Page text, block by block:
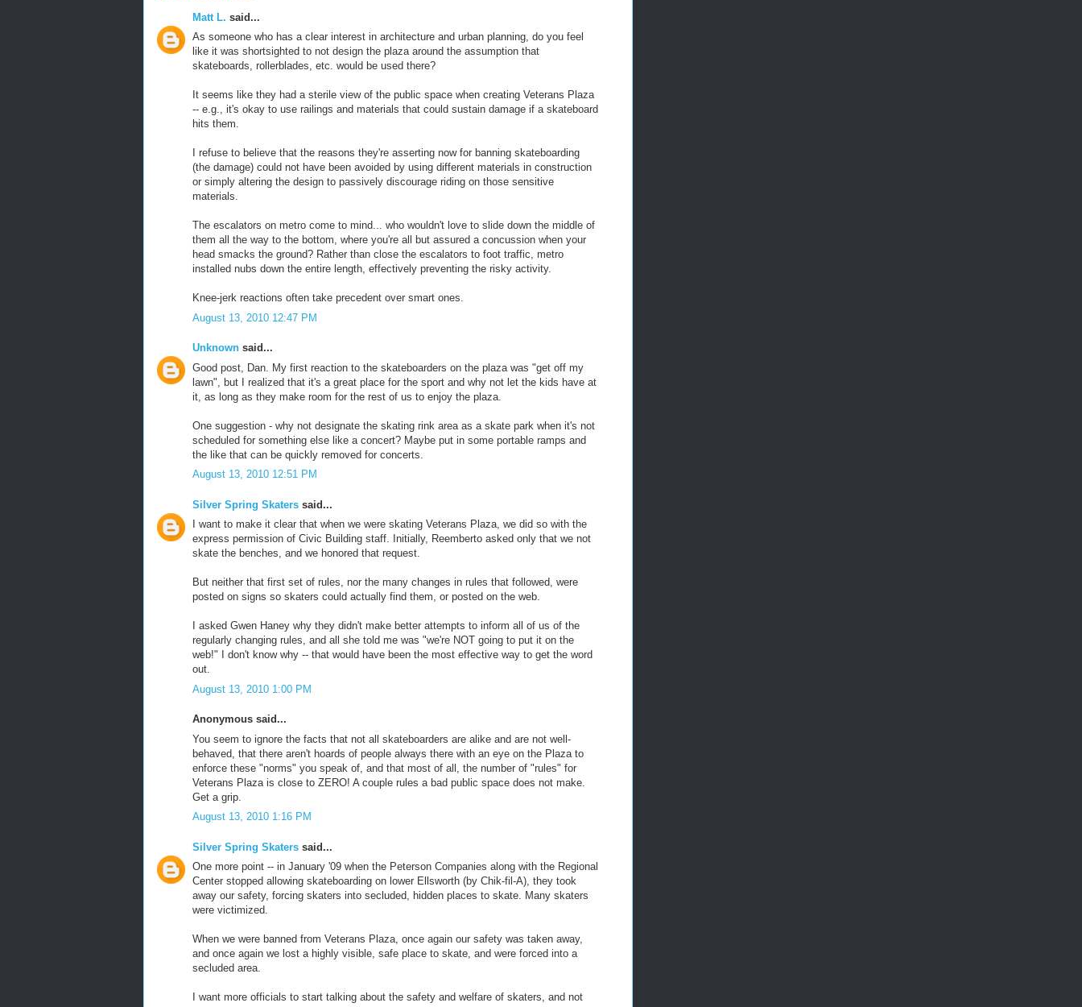
Matt L. said...
As someone who has a clear interest in architecture and urban planning, do you feel
like it was shortsighted to not design the plaza around the assumption that
skateboards, rollerblades, etc. would be used there?
It seems like they had a sterile view of the public space when creating Veterans Plaza
-- e.g., it's okay to use railings and materials that could sustain damage if a skateboard
hits them.
I refuse to believe that the reasons they're asserting now for banning skateboarding
(the damage) could not have been avoided by using different materials in construction
or simply altering the design to passively discourage riding on those sensitive
materials.
The escalators on metro come to mind... who wouldn't love to slide down the middle of
them all the way to the bottom, where you're all but assured a concussion when your
head smacks the ground? Rather than close the escalators to foot traffic, metro
installed nubs down the entire length, effectively preventing the risky activity.
Knee-jerk reactions often take precedent over smart ones.
August 13, 2010 12:47 PM
Unknown said...
Good post, Dan. My first reaction to the skateboarders on the plaza was "get off my
lawn", but I realized that it's a great place for the sport and why not let the kids have at
it, as long as they make room for the rest of us to enjoy the plaza.
One suggestion - why not designate the skating rink area as a skate park when it's not
scheduled for something else like a concert? Maybe put in some portable ramps and
the like that can be quickly removed for concerts.
August 13, 2010 12:51 PM
Silver Spring Skaters said...
I want to make it clear that when we were skating Veterans Plaza, we did so with the
express permission of Civic Building staff. Initially, Reemberto asked only that we not
skate the benches, and we honored that request.
But neither that first set of rules, nor the many changes in rules that followed, were
posted on signs so skaters could actually find them, or posted on the web.
I asked Gwen Haney why they didn't make better attempts to inform all of us of the
regularly changing rules, and all she told me was "we're NOT going to put it on the
web!" I don't know why -- that would have been the most effective way to get the word
out.
August 13, 2010 1:00 PM
Anonymous said...
You seem to ignore the facts that not all skateboarders are alike and are not well-
behaved, that there aren't hoards of people always there with an eye on the Plaza to
enforce these "norms" you speak of, and that most of all, the number of "rules" for
Veterans Plaza is close to ZERO! A couple rules a bad public space does not make.
Get a grip.
August 13, 2010 1:16 PM
Silver Spring Skaters said...
One more point -- in January '09 when the Peterson Companies along with the Regional
Center stopped allowing skateboarding on lower Ellsworth (by Chik-fil-A), they took
away our safety, forcing skaters into secluded, hidden places to skate. Many skaters
were victimized.
When we were banned from Veterans Plaza, once again our safety was taken away,
and once again we lost a highly visible, safe place to skate, and were forced into a
secluded area.
I want more officials to start talking about the safety and welfare of skaters, and not